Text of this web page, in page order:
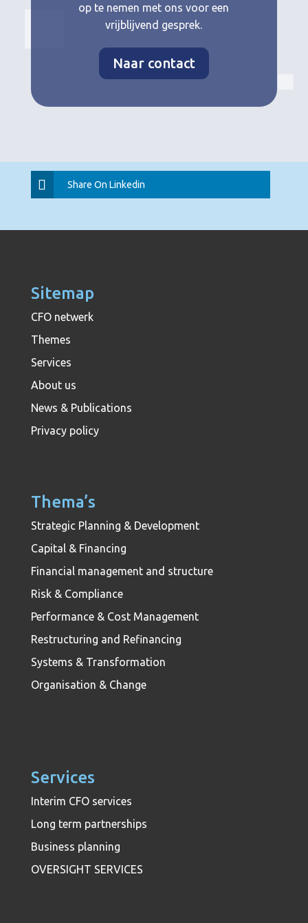
op te nemen met ons voor een
vrijblijvend gesprek.
Naar contact
Share On Linkedin
Sitemap
CFO netwerk
Themes
Services
About us
News & Publications
Privacy policy
Thema’s
Strategic Planning & Development
Capital & Financing
Financial management and structure
Risk & Compliance
Performance & Cost Management
Restructuring and Refinancing
Systems & Transformation
Organisation & Change
Services
Interim CFO services
Long term partnerships
Business planning
OVERSIGHT SERVICES